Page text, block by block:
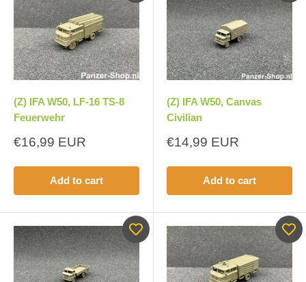
(Z) IFA W50, LF-16 TS-8
Feuerwehr
Sale
€16,99 EUR
Add to cart
(Z) IFA W50, Canvas
Civilian
Sale
€14,99 EUR
Add to cart